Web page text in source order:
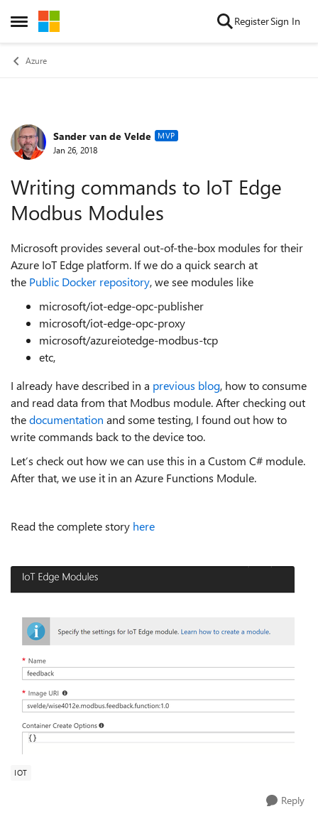
Open Side Menu
Skip to content RegisterSign In
Azure
Forum Discussion
Sander van de Velde MVP
Jan 26, 2018
Writing commands to IoT Edge
Modbus Modules
Microsoft provides several out-of-the-box modules for their
Azure IoT Edge platform. If we do a quick search at
the Public Docker repository, we see modules like
microsoft/iot-edge-opc-publisher
microsoft/iot-edge-opc-proxy
microsoft/azureiotedge-modbus-tcp
etc,
I already have described in a previous blog, how to consume
and read data from that Modbus module. After checking out
thedocumentation and some testing, I found out how to
write commands back to the device too.
Let’s check out how we can use this in a Custom C# module.
After that, we use it in an Azure Functions Module.
Read the complete story here
IOT
Reply